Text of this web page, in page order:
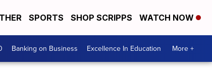
SPORTS SHOP SCRIPPS WATCH NOW
Banking on Business Excellence In Education More +